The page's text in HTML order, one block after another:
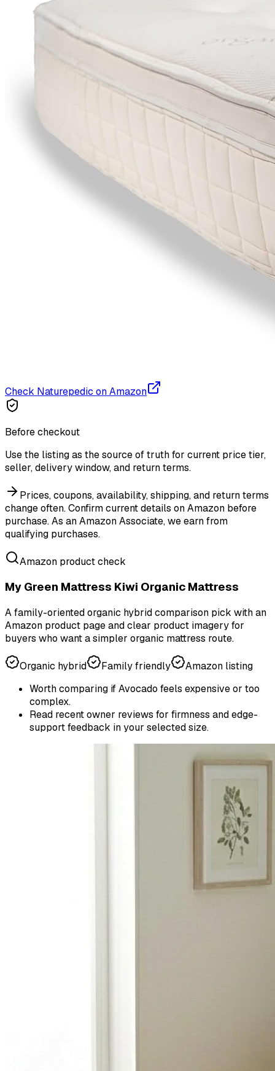
Check Naturepedic on Amazon
Before checkout
Use the listing as the source of truth for current price tier,
seller, delivery window, and return terms.
Prices, coupons, availability, shipping, and return terms
change often. Confirm current details on Amazon before
purchase.As an Amazon Associate, we earn from
qualifying purchases.
Amazon product check
My Green Mattress Kiwi Organic Mattress
A family-oriented organic hybrid comparison pick with an
Amazon product page and clear product imagery for
buyers who want a simpler organic mattress route.
Organic hybrid Family friendly
Amazon listing
Worth comparing if Avocado feels expensive or too
complex.
Read recent owner reviews for firmness and edge-
support feedback in your selected size.